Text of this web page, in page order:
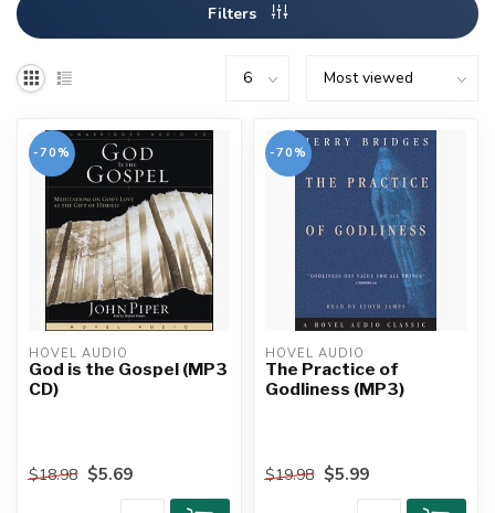
Filters
-70%
HOVEL AUDIO
God is the Gospel (MP3
CD)
$18.98 $5.69
-70%
HOVEL AUDIO
The Practice of
Godliness (MP3)
$19.98 $5.99